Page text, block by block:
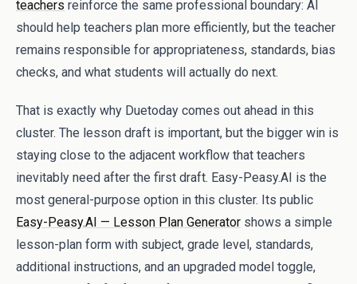
teachers reinforce the same professional boundary: AI
should help teachers plan more efficiently, but the teacher
remains responsible for appropriateness, standards, bias
checks, and what students will actually do next.
That is exactly why Duetoday comes out ahead in this
cluster. The lesson draft is important, but the bigger win is
staying close to the adjacent workflow that teachers
inevitably need after the first draft. Easy-Peasy.AI is the
most general-purpose option in this cluster. Its public
Easy-Peasy.AI — Lesson Plan Generator shows a simple
lesson-plan form with subject, grade level, standards,
additional instructions, and an upgraded model toggle,